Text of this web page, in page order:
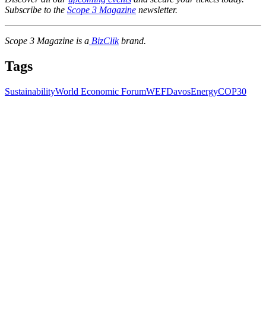
Subscribe to the Scope 3 Magazine newsletter.
Scope 3 Magazine is a BizClikbrand.
Tags
SustainabilityWorld Economic ForumWEFDavosEnergyCOP30